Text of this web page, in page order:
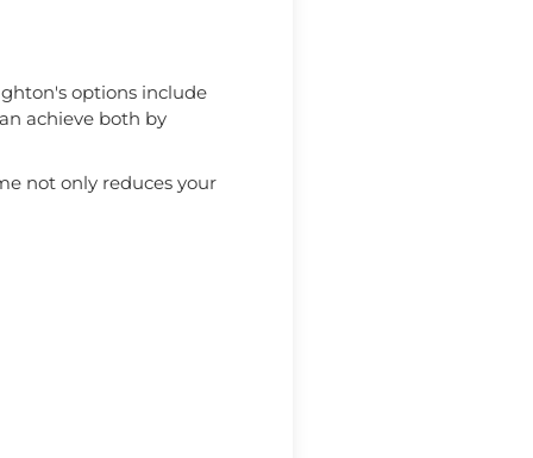
options include
achieve both by
not only reduces your